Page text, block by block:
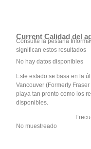
Current Calidad del
Consulte la pestaña
significan estos resultados
No hay datos disponibles
Este estado se basa en la
Vancouver (Formerly
playa tan pronto como los
disponibles.
No muestreado